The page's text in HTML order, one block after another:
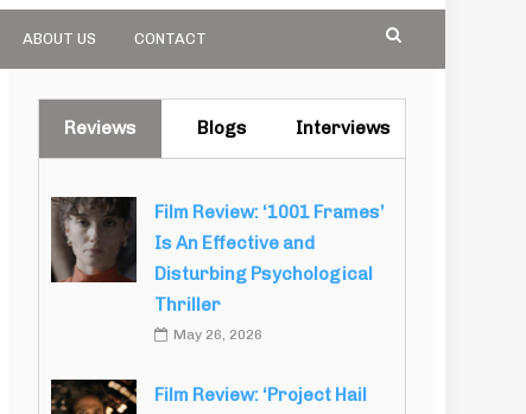
ABOUT US CONTACT
Reviews Blogs Interviews
Film Review: ‘1001 Frames’
Is An Effective and
Disturbing Psychological
Thriller
May 26, 2026
Film Review: ‘Project Hail